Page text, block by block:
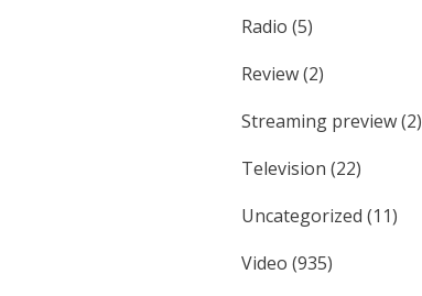
Radio (5)
Review(2)
Streaming preview(2)
Television (22)
Uncategorized (11)
Video (935)